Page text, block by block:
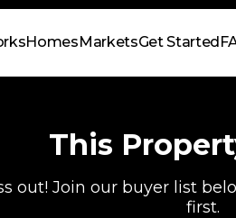
Homes MarketsGet Started
This
out! Join our buyer list
first.